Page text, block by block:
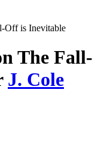
Off is Inevitable
The Fall-
J. Cole